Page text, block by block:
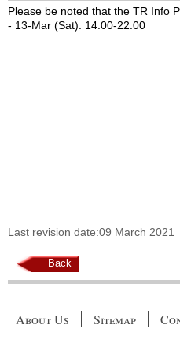
Please be noted that the TR Info
- 13-Mar (Sat): 14:00-22:00
Last revision date:09 March 2021
Back
About Us Sitemap